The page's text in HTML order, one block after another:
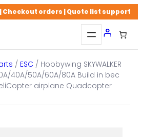
| Checkout orders | Quote list support
/ ESC / Hobbywing SKYWALKER
40A/50A/60A/80A Build in bec
airplane Quadcopter